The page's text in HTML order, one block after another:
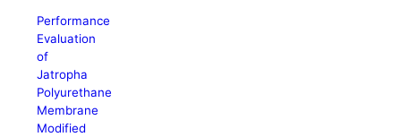
Performance
Evaluation
of
Jatropha
Polyurethane
Membrane
Modified